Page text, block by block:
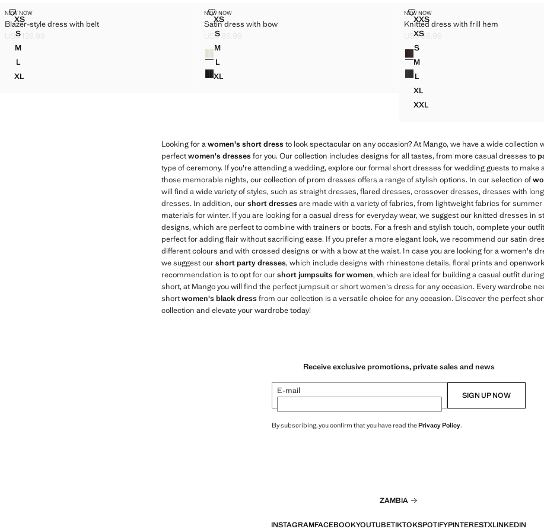
Sizes
XSBLAZER-STYLE DRESS WITH BELT
SBLAZER-STYLE DRESS WITH BELT
MBLAZER-STYLE DRESS WITH BELT
L
BLAZER-STYLE DRESS WITH BELT
XLBLAZER-STYLE DRESS WITH BELT
NEW NOW
Blazer-style dress with belt
BLAZER-STYLE DRESS WITH BELT
US$ 129.99
Sizes
XSSATIN DRESS WITH BOW
SSATIN DRESS WITH BOW
MSATIN DRESS WITH BOW
L
SATIN DRESS WITH BOW
XLSATIN DRESS WITH BOW
NEW NOW
Satin dress with bow
SATIN DRESS WITH BOW
US$ 89.99
Colours
Sizes
XXSKNITTED DRESS WITH FRILL HEM
XSKNITTED DRESS WITH FRILL HEM
SKNITTED DRESS WITH FRILL HEM
MKNITTED DRESS WITH FRILL HEM
LKNITTED DRESS WITH FRILL HEM
XLKNITTED DRESS WITH FRILL HEM
XXLKNITTED DRESS WITH FRILL HEM
NEW NOW
Knitted dress with frill hem
KNITTED DRESS WITH FRILL HEM
US$ 59.99
Colours
Looking for awomen's short dressto look spectacular on any occasion? At Mango, we have a wide collection
perfectwomen's dressesfor you. Our collection includes designs for all tastes, from more casual dresses to
type of ceremony. If you're attending a wedding, explore our formal short dresses for wedding guests to make
those memorable nights, our collection of prom dresses offers a range of stylish options. In our selection of
will find a wide variety of styles, such as straight dresses, flared dresses, crossover dresses, dresses with
dresses. In addition, ourshort dressesare made with a variety of fabrics, from lightweight fabrics for
materials for winter. If you are looking for a casual dress for everyday wear, we suggest our knitted dresses in
designs, which are perfect to combine with trainers or boots. For a fresh and stylish touch, complete your
perfect for adding flair without sacrificing ease. If you prefer a more elegant look, we recommend our satin
different colours and with crossed designs or with a bow at the waist. In case you are looking for a women's
we suggest ourshort party dresses, which include designs with rhinestone details, floral prints and
recommendation is to opt for ourshort jumpsuits for women, which are ideal for building a casual outfit
short, at Mango you will find the perfect jumpsuit or short women's dress for any occasion. Every wardrobe
shortwomen's black dressfrom our collection is a versatile choice for any occasion. Discover the perfect
collection and elevate your wardrobe today!
Receive exclusive promotions, private sales and news
E-mail SIGN UP NOW
By subscribing, you confirm that you have read thePrivacy Policy.
ZAMBIA
INSTAGRAMFACEBOOKYOUTUBETIKTOKSPOTIFYPINTERESTXLINKEDIN